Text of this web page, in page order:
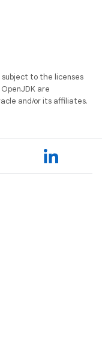
to the licenses
are
and/or its affiliates.